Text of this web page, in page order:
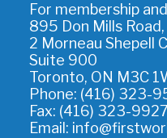
For membership
895 Don Mills Road,
2 Morneau Shepell
Suite 900
Toronto, ON M3C
Phone: (416) 323-
Fax: (416) 323-9927
Email: